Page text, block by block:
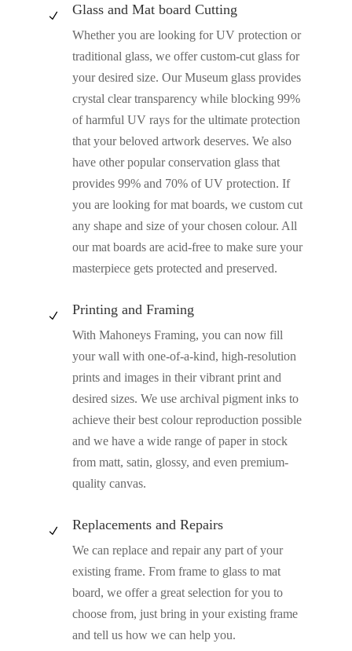
N Glass and Mat board Cutting
Whether you are looking for UV protection or
traditional glass, we offer custom-cut glass for
your desired size. Our Museum glass provides
crystal clear transparency while blocking 99%
of harmful UV rays for the ultimate protection
that your beloved artwork deserves. We also
have other popular conservation glass that
provides 99% and 70% of UV protection. If
you are looking for mat boards, we custom cut
any shape and size of your chosen colour. All
our mat boards are acid-free to make sure your
masterpiece gets protected and preserved.
N Printing and Framing
With Mahoneys Framing, you can now fill
your wall with one-of-a-kind, high-resolution
prints and images in their vibrant print and
desired sizes. We use archival pigment inks to
achieve their best colour reproduction possible
and we have a wide range of paper in stock
from matt, satin, glossy, and even premium-
quality canvas.
N Replacements and Repairs
We can replace and repair any part of your
existing frame. From frame to glass to mat
board, we offer a great selection for you to
choose from, just bring in your existing frame
and tell us how we can help you.